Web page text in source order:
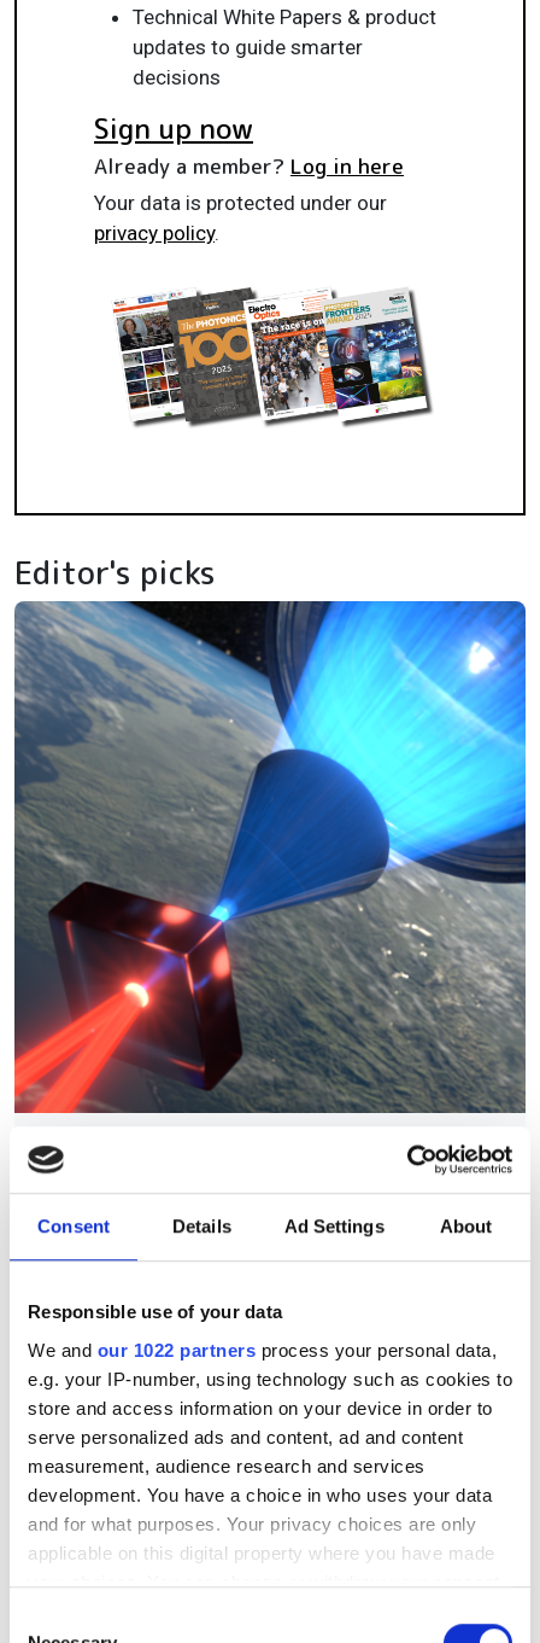
Consent Details Ad Settings About
Responsible use of your data
We and our 1022 partners process your personal data,
e.g. your IP-number, using technology such as cookies to
store and access information on your device in order to
serve personalized ads and content, ad and content
measurement, audience research and services
development. You have a choice in who uses your data
and for what purposes. Your privacy choices are only
applicable on this digital property where you have made
your choices. You can change or withdraw your consent
Technical White Papers & product
updates to guide smarter
decisions
Sign up now
Already a member? Log in here
Your data is protected under our
privacy policy.
Editor's picks
Sunlight used to generate
quantum-entangled photons
as an alternative to laser
sources
The new method could be used to
reduce the hardware demands of
quantum photonics, suggest
researchers from Max Planck and the
University of Ottawa